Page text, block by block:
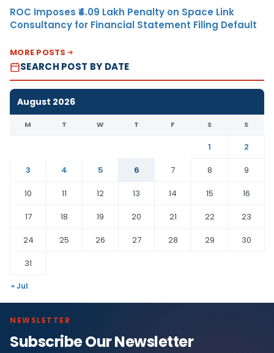
ROC Imposes ₹4.09 Lakh Penalty on Space Link
Consultancy for Financial Statement Filing Default
MORE POSTS
SEARCH POST BY DATE
August 2026
M T W T F S S
1
2
3
4 5 6 7 8
9
10
11 12 13 14 15
16
17
18 19 20 21 22
23
24
25 26 27 28 29
30
31
« Jul
NEWSLETTER
Subscribe Our Newsletter